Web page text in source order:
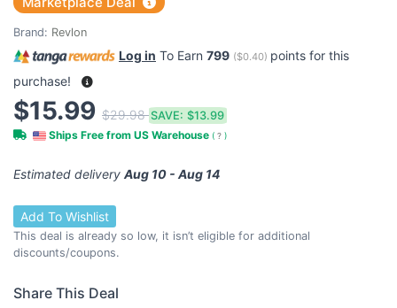
Brand: Revlon
Log in To Earn 799 ($0.40) points for this
purchase!
$15.99 $29.98SAVE: $13.99
Ships Free from US Warehouse ( ? )
Estimated delivery Aug 10 - Aug 14
Add To Wishlist
This deal is already so low, it isn’t eligible for additional
discounts/coupons.
Share This Deal